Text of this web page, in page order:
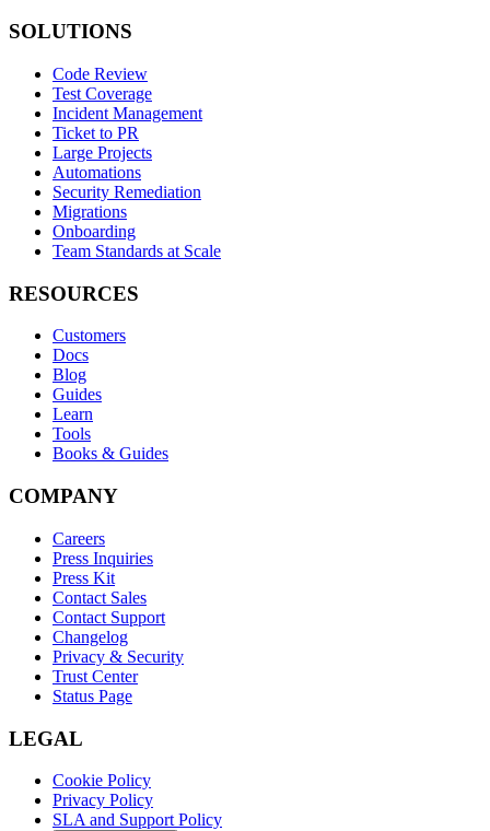
SOLUTIONS
Code Review
Test Coverage
Incident Management
Ticket to PR
Large Projects
Automations
Security Remediation
Migrations
Onboarding
Team Standards at Scale
RESOURCES
Customers
Docs
Blog
Guides
Learn
Tools
Books & Guides
COMPANY
Careers
Press Inquiries
Press Kit
Contact Sales
Contact Support
Changelog
Privacy & Security
Trust Center
Status Page
LEGAL
Cookie Policy
Privacy Policy
SLA and Support Policy